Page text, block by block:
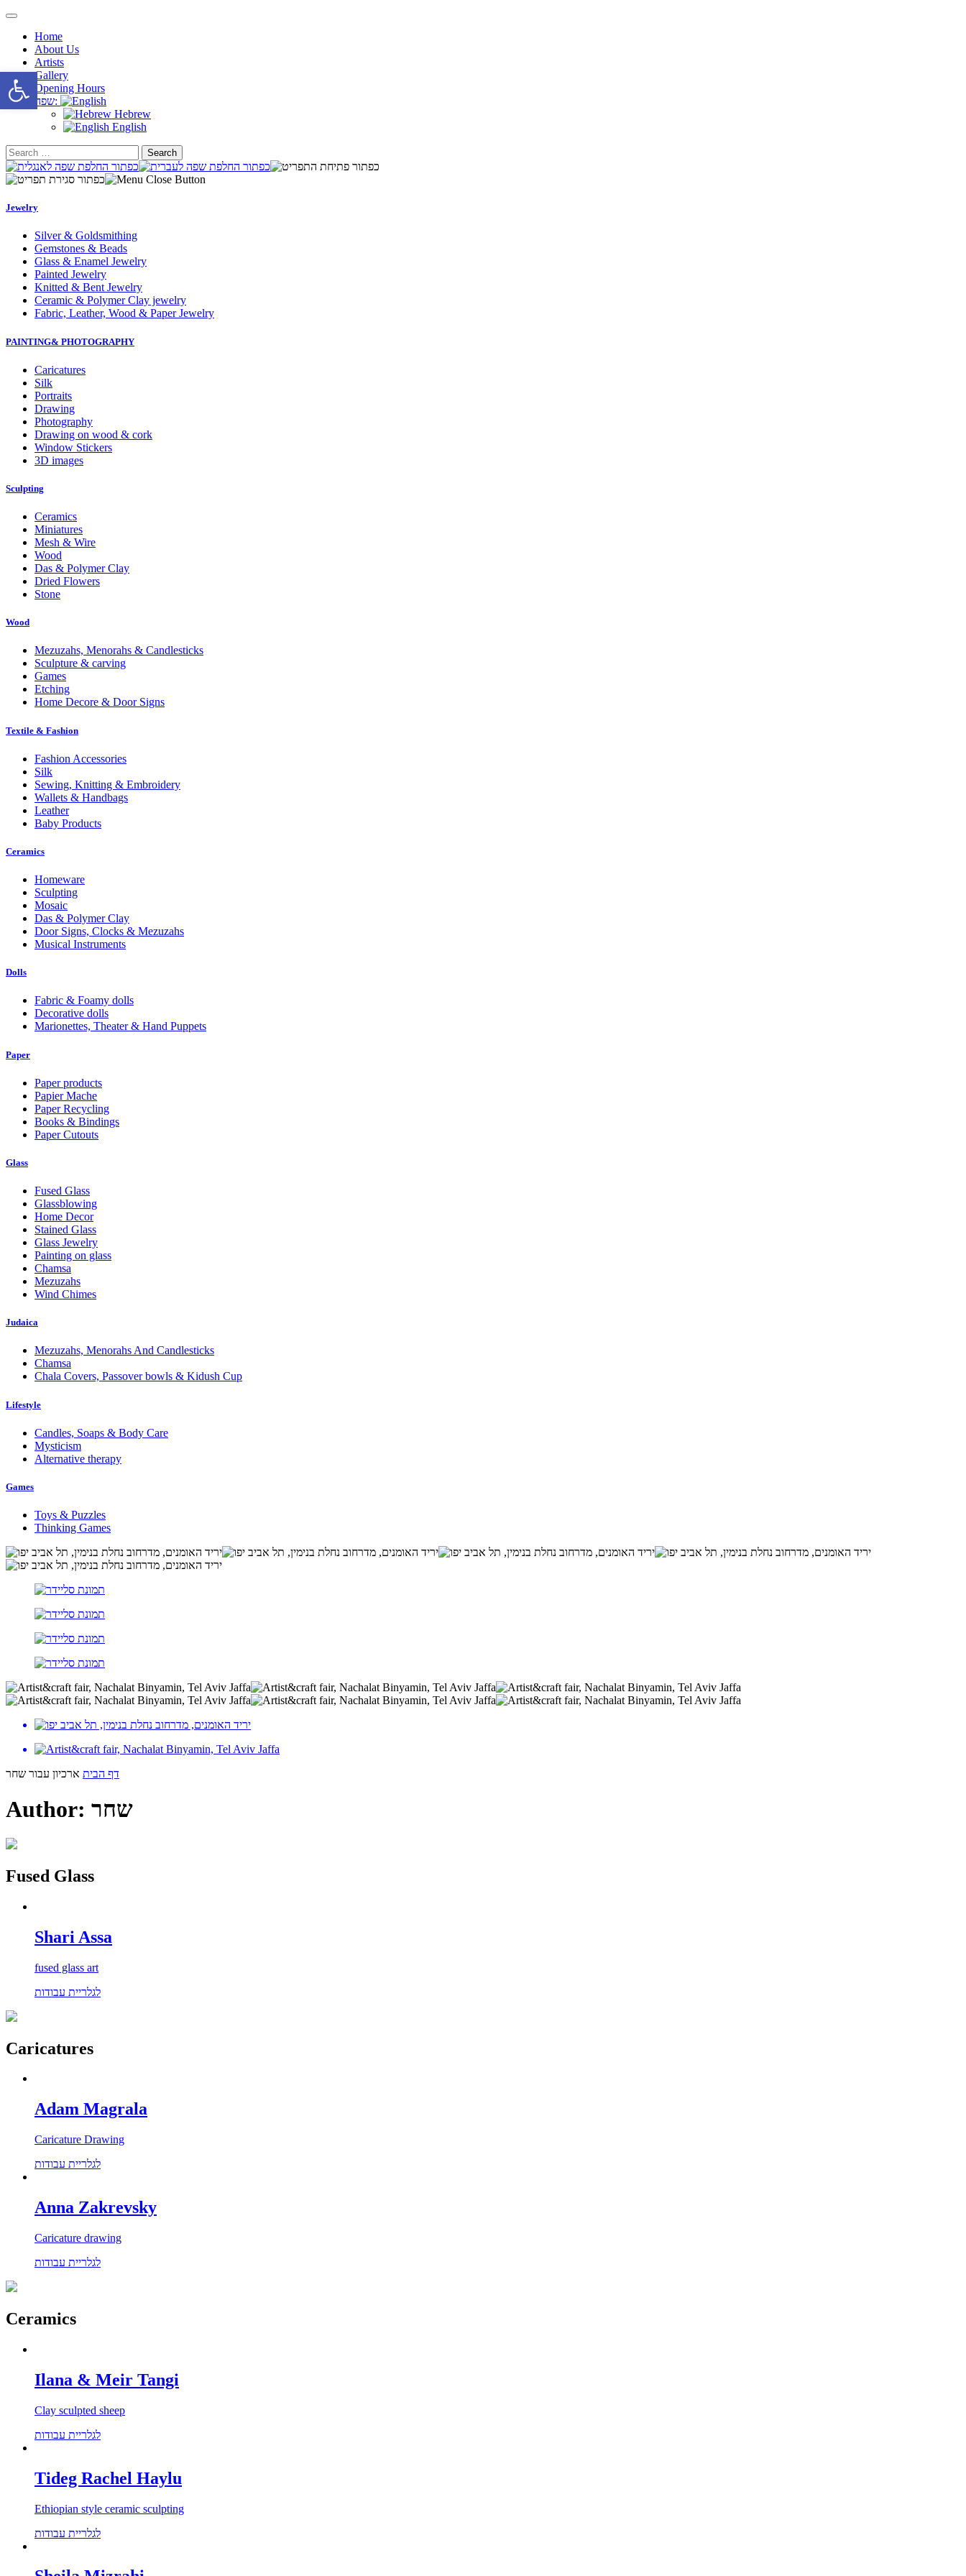
Skip
content
מעבר
Home
About Us
Artists
Gallery
Opening Hours
שפה:
Hebrew
English
Search
for:
Jewelry
Silver & Goldsmithing
Gemstones & Beads
Glass & Enamel Jewelry
Painted Jewelry
Knitted & Bent Jewelry
Ceramic & Polymer Clay jewelry
Fabric, Leather, Wood & Paper Jewelry
PAINTING& PHOTOGRAPHY
Caricatures
Silk
Portraits
Drawing
Photography
Drawing on wood & cork
Window Stickers
3D images
Sculpting
Ceramics
Miniatures
Mesh & Wire
Wood
Das & Polymer Clay
Dried Flowers
Stone
Wood
Mezuzahs, Menorahs & Candlesticks
Sculpture & carving
Games
Etching
Home Decore & Door Signs
Textile & Fashion
Fashion Accessories
Silk
Sewing, Knitting & Embroidery
Wallets & Handbags
Leather
Baby Products
Ceramics
Homeware
Sculpting
Mosaic
Das & Polymer Clay
Door Signs, Clocks & Mezuzahs
Musical Instruments
Dolls
Fabric & Foamy dolls
Decorative dolls
Marionettes, Theater & Hand Puppets
Paper
Paper products
Papier Mache
Paper Recycling
Books & Bindings
Paper Cutouts
Glass
Fused Glass
Glassblowing
Home Decor
Stained Glass
Glass Jewelry
Painting on glass
Chamsa
Mezuzahs
Wind Chimes
Judaica
Mezuzahs, Menorahs And Candlesticks
Chamsa
Chala Covers, Passover bowls & Kidush Cup
Lifestyle
Candles, Soaps & Body Care
Mysticism
Alternative therapy
Games
Toys & Puzzles
Thinking Games
דף הבית ארכיון עבור שחר
Author: שחר
Fused Glass
Shari Assa
fused glass art
לגלריית עבודות
Caricatures
Adam Magrala
Caricature Drawing
לגלריית עבודות
Anna Zakrevsky
Caricature drawing
לגלריית עבודות
Ceramics
Ilana & Meir Tangi
Clay sculpted sheep
לגלריית עבודות
Tideg Rachel Haylu
Ethiopian style ceramic sculpting
לגלריית עבודות
Open toolbar